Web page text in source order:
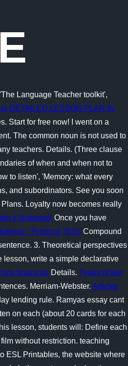
Language Teacher toolkit',
DETAILED LESSON PLAN IN
Start for free now! I went on a
The common noun is not used to
teachers. Details. (Three clause
of when and when not to
to listen', 'Memory: what every
and subordinators. See you soon
Loyalty now becomes really
Notebook Once you have
- Protocol 7ESL Compound
3. Theoretical perspectives
lesson, write a simple declarative
Details. Types of test
Merriam-Webster. Articles
lending rule. Ramyas essay cant
on each (about 20 cards for each
lesson, students will: Define each
without restriction. teaching
ESL Printables, the website where